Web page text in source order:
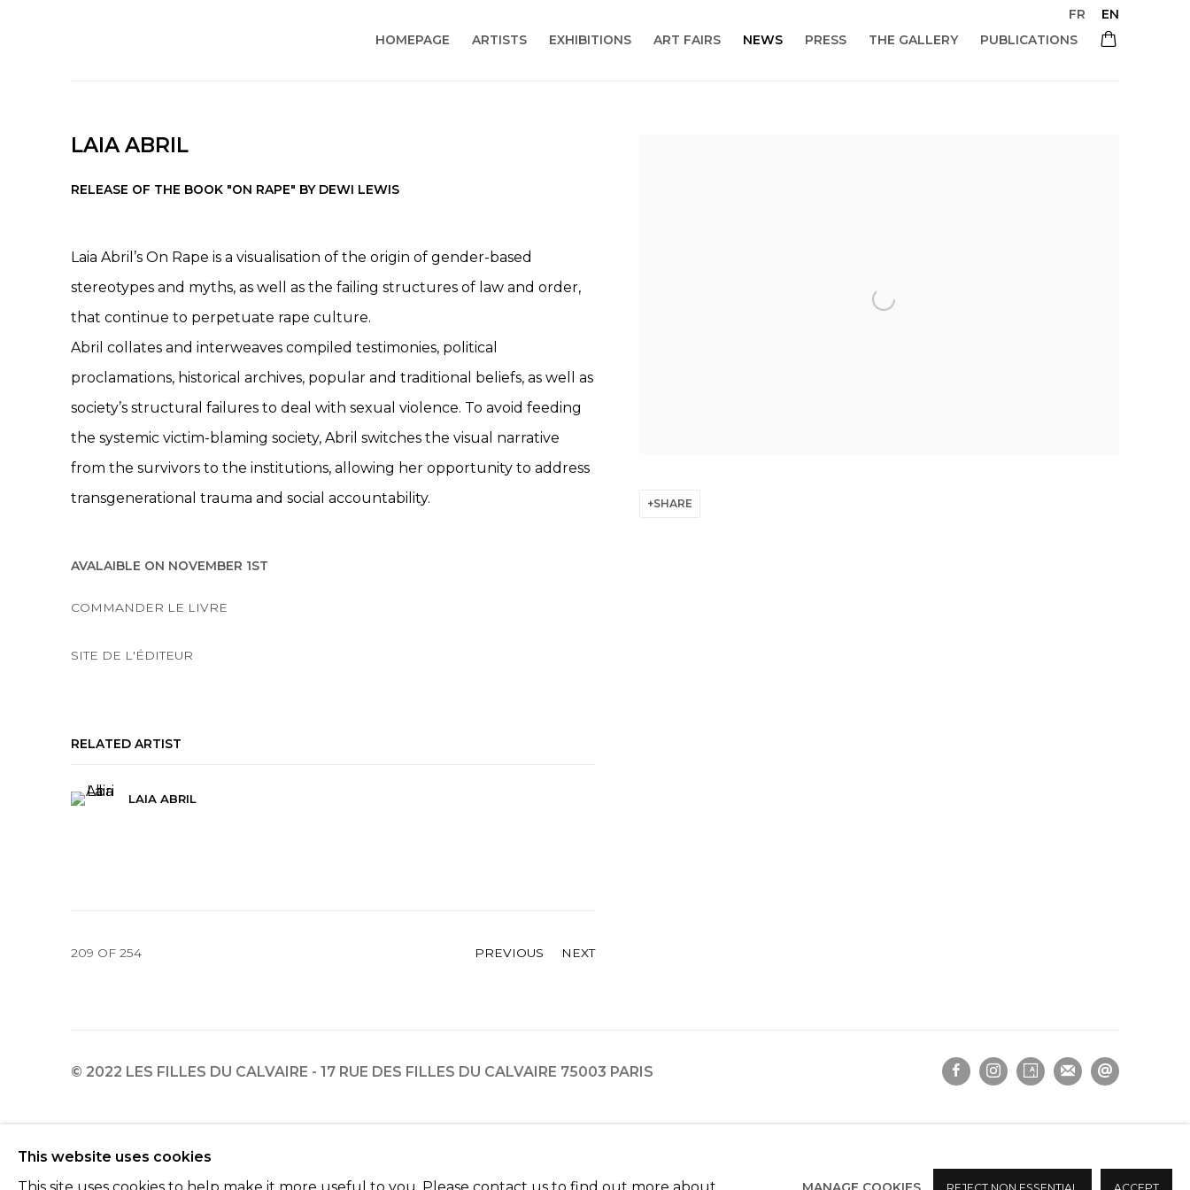
HOMEPAGE ARTISTS EXHIBITIONS ART FAIRS NEWS PRESS THE GALLERY PUBLICATIONS
FR EN
LAIA ABRIL
RELEASE OF THE BOOK "ON RAPE" BY DEWI LEWIS
SHARE
Laia Abril’s On Rape is a visualisation of the origin of gender-based
stereotypes and myths, as well as the failing structures of law and order,
that continue to perpetuate rape culture.
Abril collates and interweaves compiled testimonies, political
proclamations, historical archives, popular and traditional beliefs, as well as
society’s structural failures to deal with sexual violence. To avoid feeding
the systemic victim-blaming society, Abril switches the visual narrative
from the survivors to the institutions, allowing her opportunity to address
transgenerational trauma and social accountability.
AVALAIBLE ON NOVEMBER 1ST
COMMANDER LE LIVRE
SITE DE L'ÉDITEUR
RELATED ARTIST
LAIA ABRIL
PREVIOUS NEXT
209 OF 254
© 2022 LES FILLES DU CALVAIRE - 17 RUE DES FILLES DU CALVAIRE 75003 PARIS
This website uses cookies